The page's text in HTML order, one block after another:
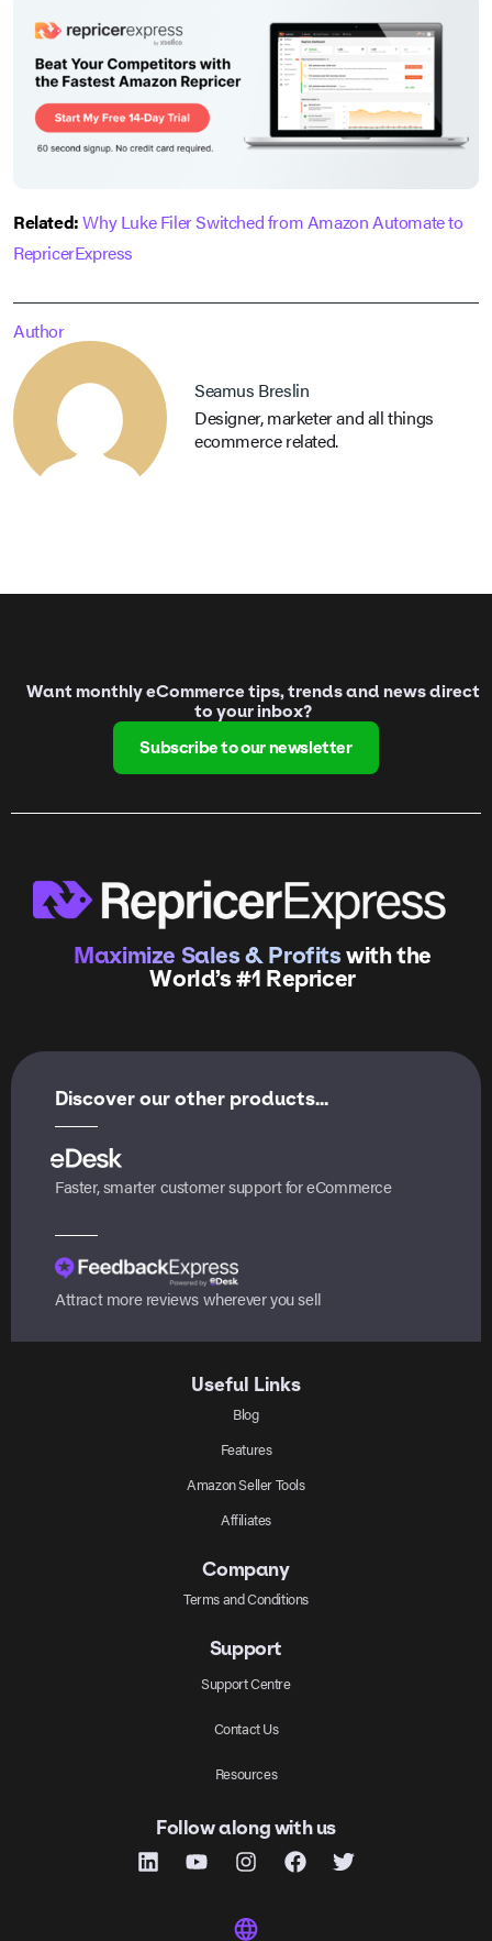
Related:Why Luke Filer Switched from Amazon Automate to
RepricerExpress
Author
Seamus Breslin
Designer, marketer and all things
ecommerce related.
Want monthly eCommerce tips, trends and news direct
to your inbox?
Subscribe to our newsletter
Maximize Sales & Profitswith the
World’s #1 Repricer
Discover our other products...
Faster, smarter customer support for eCommerce
Attract more reviews wherever you sell
Useful Links
Blog
Features
Amazon Seller Tools
Affiliates
Company
Terms and Conditions
Support
Support Centre
Contact Us
Resources
Follow along with us